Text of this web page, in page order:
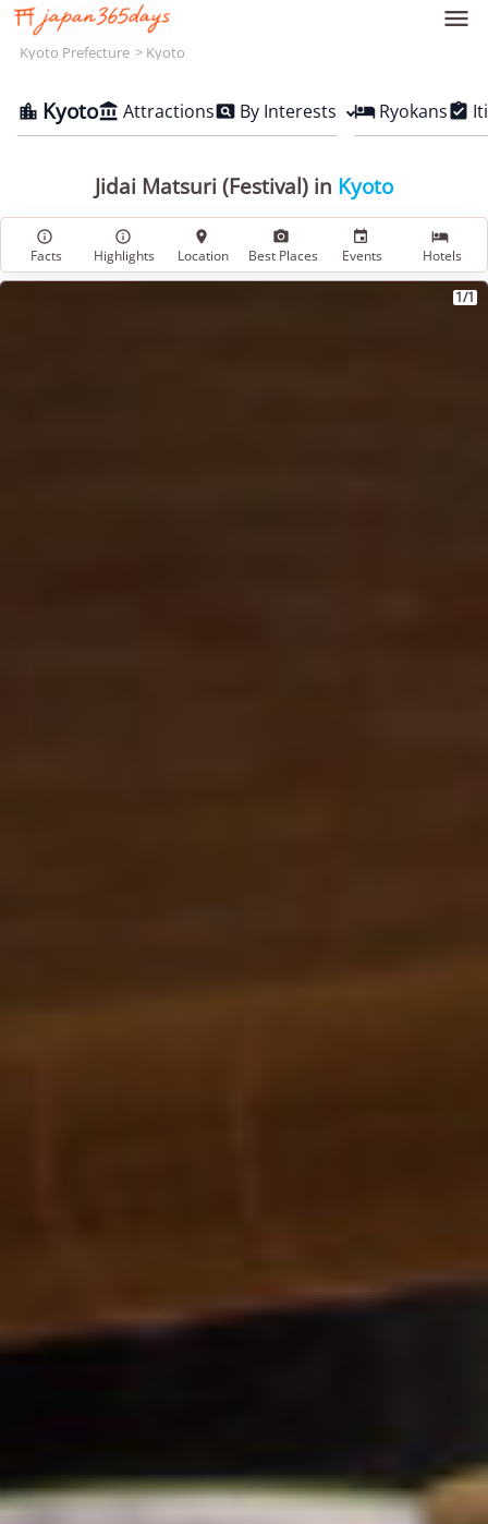

Kyoto Prefecture Kyoto
 Kyoto Attractions By Interests  Ryokans
Jidai Matsuri (Festival) in Kyoto

Facts

Highlights

Location

Best Places

Events

Hotels
1/1